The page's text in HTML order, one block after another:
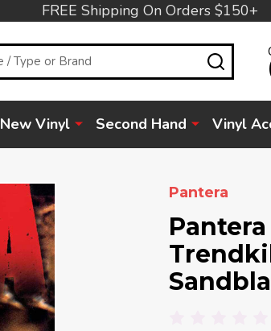
FREE Shipping On Orders $150+
New Vinyl Second Hand Vinyl
Pantera